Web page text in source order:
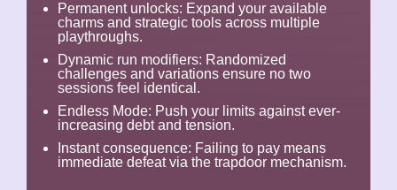
Permanent unlocks: Expand your available
charms and strategic tools across multiple
playthroughs.
Dynamic run modifiers: Randomized
challenges and variations ensure no two
sessions feel identical.
Endless Mode: Push your limits against ever-
increasing debt and tension.
Instant consequence: Failing to pay means
immediate defeat via the trapdoor mechanism.